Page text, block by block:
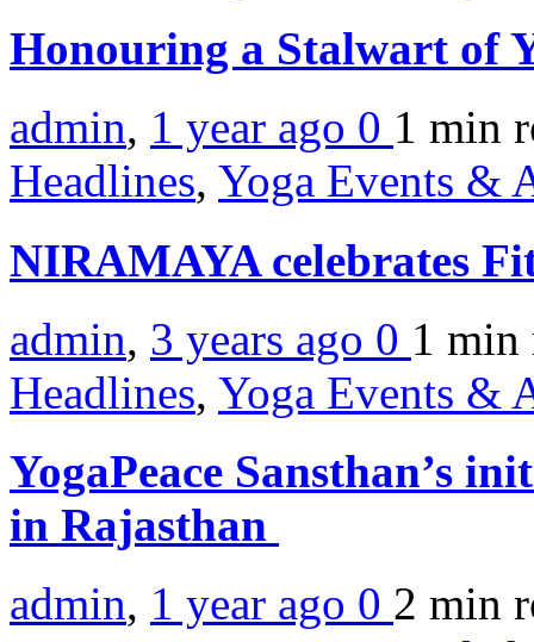
Honouring a Stalwart of
admin, 1 year ago 0 1 min
Headlines, Yoga Events &
NIRAMAYA celebrates
admin, 3 years ago 0 1 min
Headlines, Yoga Events &
YogaPeace Sansthan’s
in Rajasthan
admin, 1 year ago 0 2 min